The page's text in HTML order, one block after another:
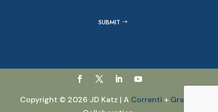
SUBMIT
Copyright © 2026 JD Katz | A Correnti + GraVoc